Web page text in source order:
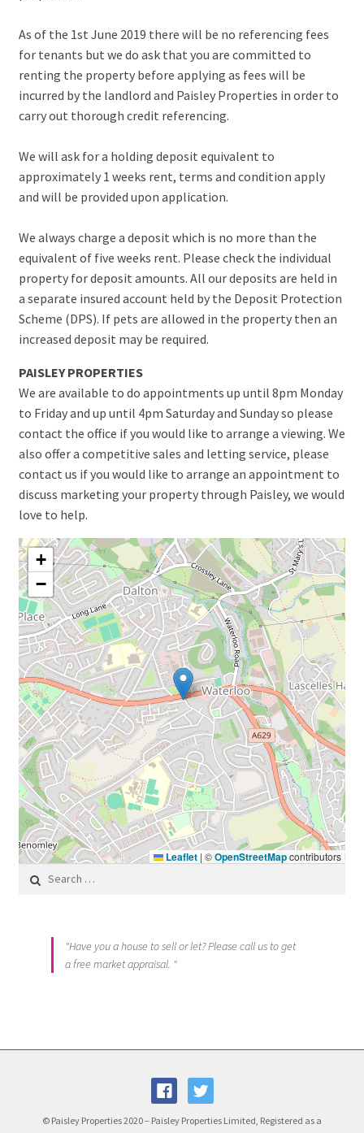
As of the 1st June 2019 there will be no referencing fees
for tenants but we do ask that you are committed to
renting the property before applying as fees will be
incurred by the landlord and Paisley Properties in order to
carry out thorough credit referencing.
We will ask for a holding deposit equivalent to
approximately 1 weeks rent, terms and condition apply
and will be provided upon application.
We always charge a deposit which is no more than the
equivalent of five weeks rent. Please check the individual
property for deposit amounts. All our deposits are held in
a separate insured account held by the Deposit Protection
Scheme (DPS). If pets are allowed in the property then an
increased deposit may be required.
PAISLEY PROPERTIES
We are available to do appointments up until 8pm Monday
to Friday and up until 4pm Saturday and Sunday so please
contact the office if you would like to arrange a viewing. We
also offer a competitive sales and letting service, please
contact us if you would like to arrange an appointment to
discuss marketing your property through Paisley, we would
love to help.
+
−
Leaflet | ©OpenStreetMapcontributors
Search for:
"Have you a house to sell or let? Please call us to get
a free market appraisal. "
© Paisley Properties 2020 – Paisley Properties Limited, Registered as a